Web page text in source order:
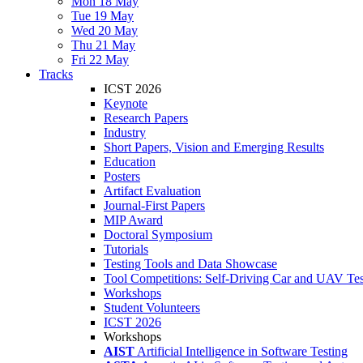
Tue 19 May
Wed 20 May
Thu 21 May
Fri 22 May
Tracks
ICST 2026
Keynote
Research Papers
Industry
Short Papers, Vision and Emerging Results
Education
Posters
Artifact Evaluation
Journal-First Papers
MIP Award
Doctoral Symposium
Tutorials
Testing Tools and Data Showcase
Tool Competitions: Self-Driving Car and UAV
Workshops
Student Volunteers
ICST 2026
Workshops
AIST Artificial Intelligence in Software Testing